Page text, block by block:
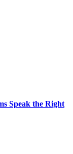
Speak the Right